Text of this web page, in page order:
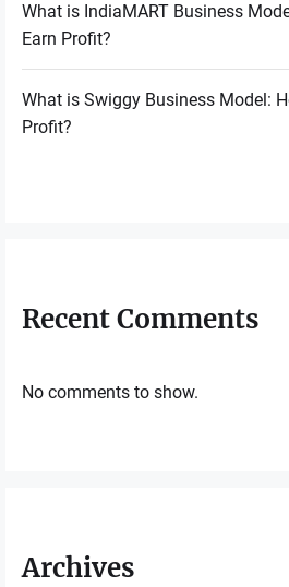
What is IndiaMART Business
Earn Profit?
What is Swiggy Business Model:
Profit?
Recent Comments
No comments to show.
Archives